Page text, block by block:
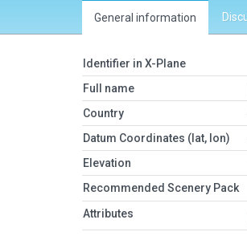
General information
Identifier in X-Plane
Full name
Country
Datum Coordinates (lat, lon)
Elevation
Recommended Scenery Pack
Attributes